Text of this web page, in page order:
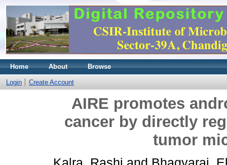
Home About Browse
Login Create Account
AIRE promotes
cancer by directly
tumor